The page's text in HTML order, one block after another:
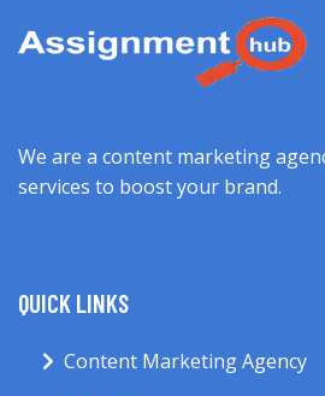
We are a content marketing
services to boost your brand.
QUICK LINKS
Content Marketing Agency